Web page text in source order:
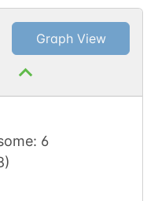
Graph View
: 6
)